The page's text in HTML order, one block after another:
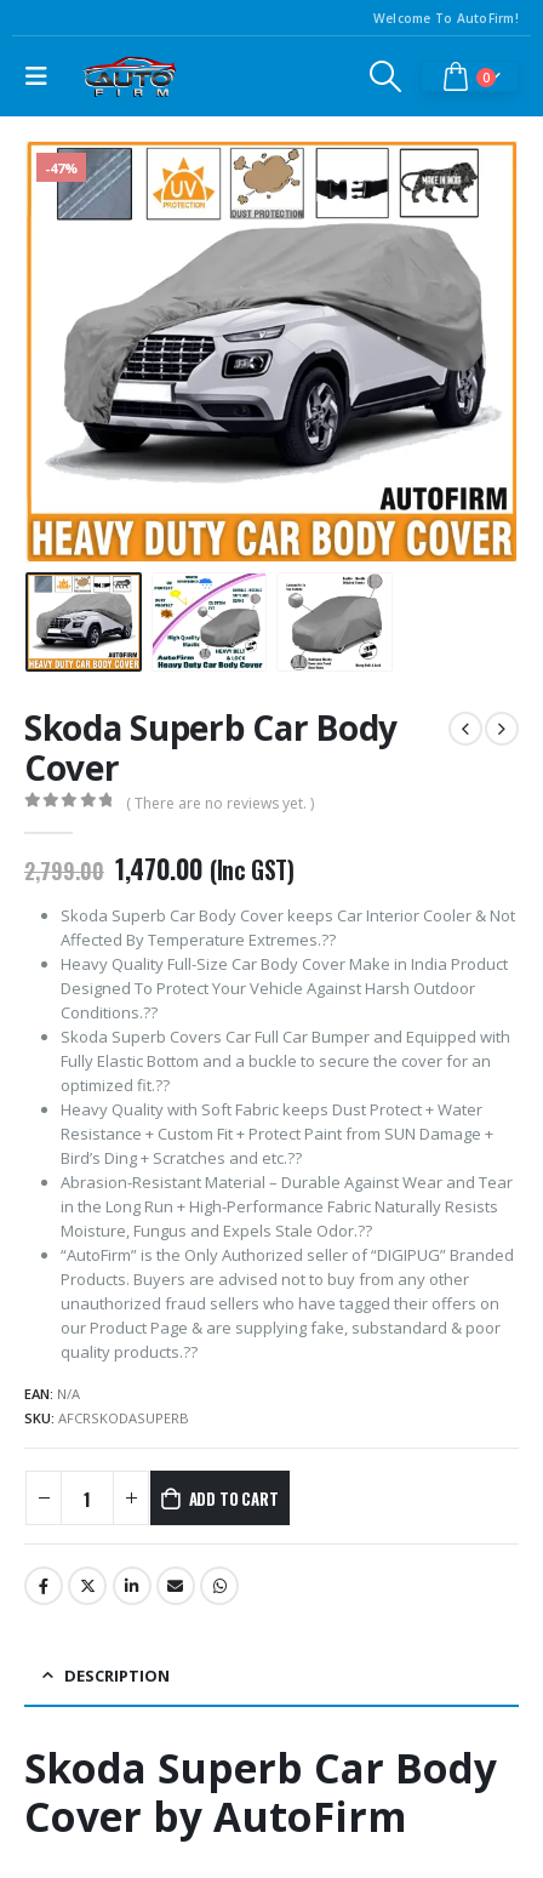
Welcome To AutoFirm!
0
-47%
Skoda Superb Car Body
Cover
( There are no reviews yet. )
2,799.00 Original
price
was:
₹2,799.00.
1,470.00Current
price
is:
₹1,470.00.
(Inc GST)
Skoda Superb Car Body Cover keeps Car Interior Cooler & Not
Affected By Temperature Extremes.??
Heavy Quality Full-Size Car Body Cover Make in India Product
Designed To Protect Your Vehicle Against Harsh Outdoor
Conditions.??
Skoda Superb Covers Car Full Car Bumper and Equipped with
Fully Elastic Bottom and a buckle to secure the cover for an
optimized fit.??
Heavy Quality with Soft Fabric keeps Dust Protect + Water
Resistance + Custom Fit + Protect Paint from SUN Damage +
Bird’s Ding + Scratches and etc.??
Abrasion-Resistant Material – Durable Against Wear and Tear
in the Long Run + High-Performance Fabric Naturally Resists
Moisture, Fungus and Expels Stale Odor.??
“AutoFirm” is the Only Authorized seller of “DIGIPUG” Branded
Products. Buyers are advised not to buy from any other
unauthorized fraud sellers who have tagged their offers on
our Product Page & are supplying fake, substandard & poor
quality products.??
EAN: N/A
SKU: AFCRSKODASUPERB
ADD TO CART
DESCRIPTION
Skoda Superb Car Body
Cover by AutoFirm